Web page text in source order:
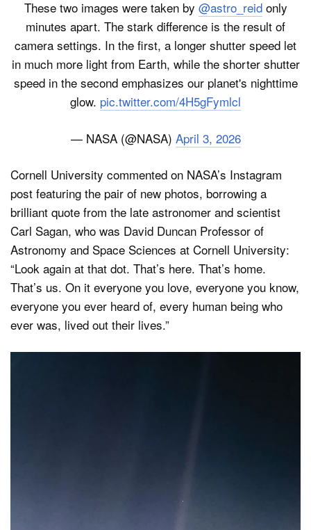
These two images were taken by @astro_reidonly
minutes apart. The stark difference is the result of
camera settings. In the first, a longer shutter speed let
in much more light from Earth, while the shorter shutter
speed in the second emphasizes our planet's nighttime
glow. pic.twitter.com/4H5gFymlcl
— NASA (@NASA) April 3, 2026
Cornell University commented on NASA’s Instagram
post featuring the pair of new photos, borrowing a
brilliant quote from the late astronomer and scientist
Carl Sagan, who was David Duncan Professor of
Astronomy and Space Sciences at Cornell University:
“Look again at that dot. That’s here. That’s home.
That’s us. On it everyone you love, everyone you know,
everyone you ever heard of, every human being who
ever was, lived out their lives.”